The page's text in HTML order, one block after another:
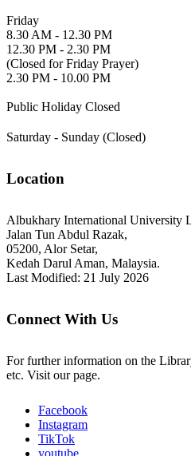
Friday
8.30 AM - 12.30 PM
12.30 PM - 2.30 PM
(Closed for Friday Prayer)
2.30 PM - 10.00 PM
Public Holiday Closed
Saturday - Sunday (Closed)
Location
Albukhary International University
Jalan Tun Abdul Razak,
05200, Alor Setar,
Kedah Darul Aman, Malaysia.
Last Modified: 21 July 2026
Connect With Us
For further information on the
etc. Visit our page.
Facebook
Instagram
TikTok